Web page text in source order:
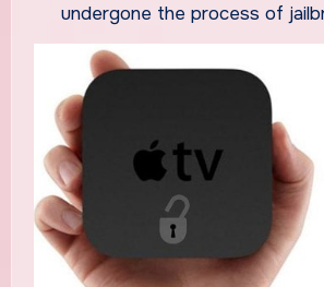
undergone the process of